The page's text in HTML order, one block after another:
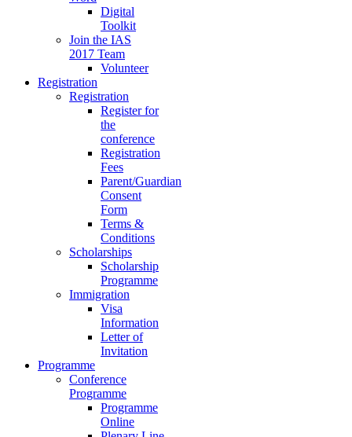
Digital
Toolkit
Join the IAS
2017 Team
Volunteer
Registration
Registration
Register for
the
conference
Registration
Fees
Parent/Guardian
Consent
Form
Terms &
Conditions
Scholarships
Scholarship
Programme
Immigration
Visa
Information
Letter of
Invitation
Programme
Conference
Programme
Programme
Online